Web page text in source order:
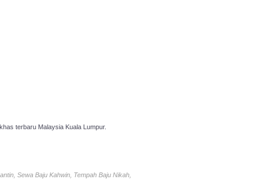
terbaru Malaysia Kuala Lumpur.
Sewa Baju Kahwin, Tempah Baju Nikah,